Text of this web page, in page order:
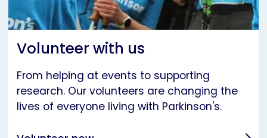
Volunteer with us
From helping at events to supporting
research. Our volunteers are changing the
lives of everyone living with Parkinson's.